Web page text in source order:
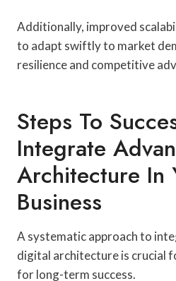
Additionally, improved
to adapt swiftly to market
resilience and competitive
Steps To
Integrate
Architecture In
Business
A systematic approach to
digital architecture is crucial
for long-term success.